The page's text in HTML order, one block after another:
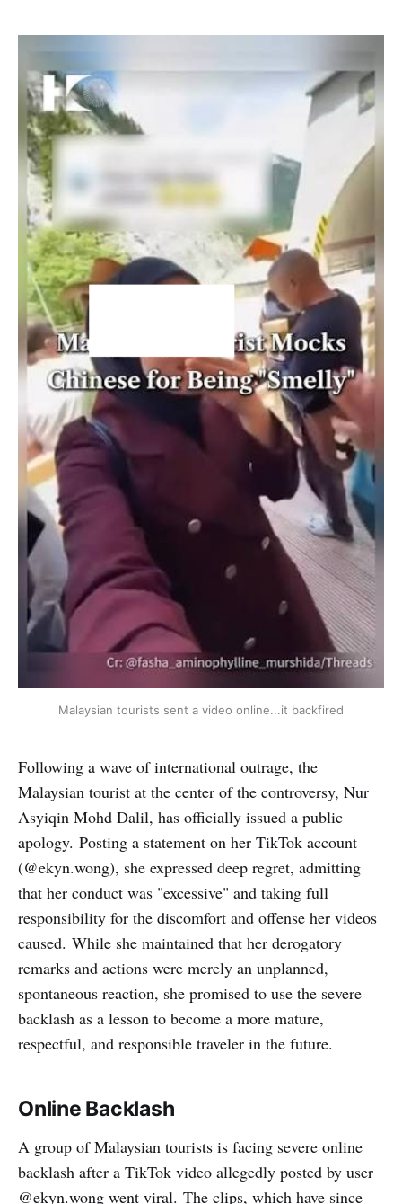
Malaysian tourists sent a video online...it backfired
Following a wave of international outrage, the
Malaysian tourist at the center of the controversy, Nur
Asyiqin Mohd Dalil, has officially issued a public
apology. Posting a statement on her TikTok account
(@ekyn.wong), she expressed deep regret, admitting
that her conduct was "excessive" and taking full
responsibility for the discomfort and offense her videos
caused. While she maintained that her derogatory
remarks and actions were merely an unplanned,
spontaneous reaction, she promised to use the severe
backlash as a lesson to become a more mature,
respectful, and responsible traveler in the future.
Online Backlash
A group of Malaysian tourists is facing severe online
backlash after a TikTok video allegedly posted by user
@ekyn.wong went viral. The clips, which have since